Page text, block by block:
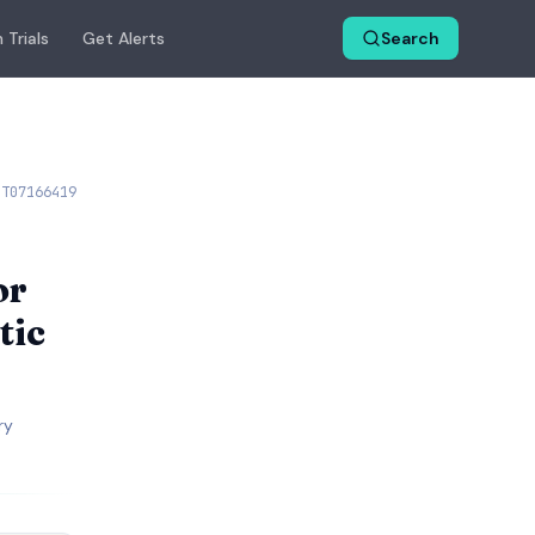
Trials Get Alerts Search